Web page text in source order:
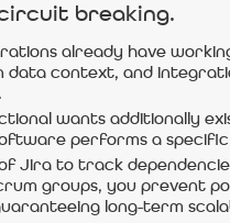
breaking.
already have
data context, and
wants additionally
performs a specific
Jira to track
groups, you prevent
long-term